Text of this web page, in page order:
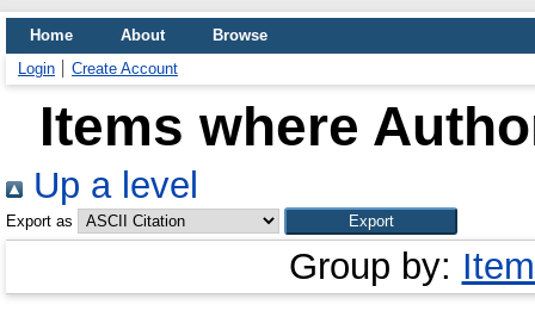
Home About
Browse
Login
Create Account
Items where
Up a level
Export as
Group by: